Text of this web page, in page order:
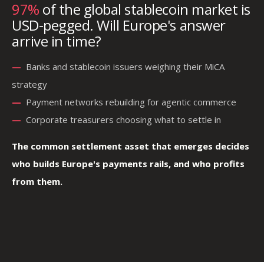
97% of the global stablecoin market is
USD-pegged. Will Europe's answer
arrive in time?
— Banks and stablecoin issuers weighing their MiCA
strategy
— Payment networks rebuilding for agentic commerce
— Corporate treasurers choosing what to settle in
The common settlement asset that emerges decides
who builds Europe's payments rails, and who profits
from them.
—
—
—